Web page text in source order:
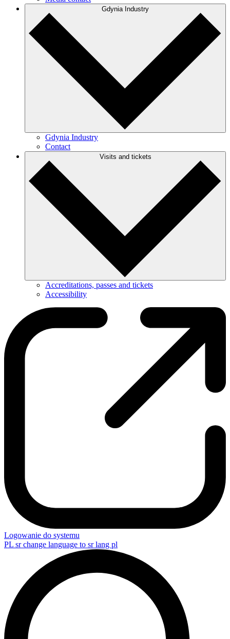
Gdynia Industry
Gdynia Industry
Contact
Visits and tickets
Accreditations, passes and tickets
Accessibility
Logowanie do systemu
PL sr change language to sr lang pl